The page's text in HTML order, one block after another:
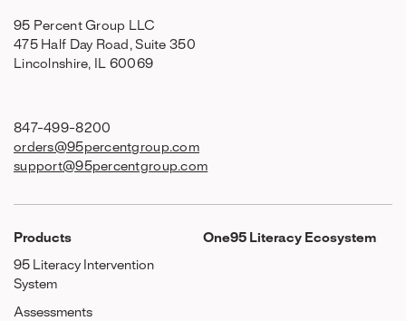
95 Percent Group LLC
475 Half Day Road, Suite 350
Lincolnshire, IL 60069
847-499-8200
orders@95percentgroup.com
support@95percentgroup.com
Products
95 Literacy Intervention
System
Assessments
One95 Literacy Ecosystem